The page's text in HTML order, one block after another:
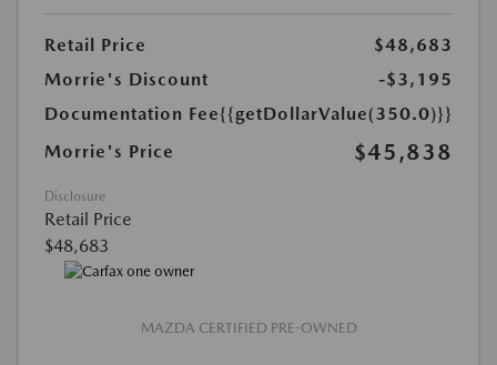
Retail Price
$48,683
Morrie's Discount
-$3,195
Documentation Fee{{getDollarValue(350.0)}}
Morrie's Price
$45,838
Disclosure
Retail Price
$48,683
MAZDA CERTIFIED PRE-OWNED